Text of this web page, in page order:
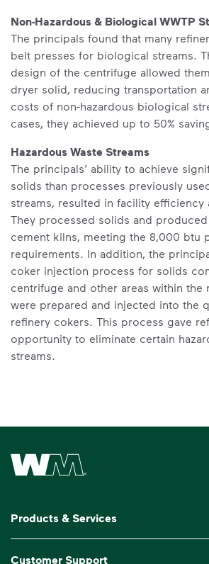
Non-Hazardous & Biological WWTP
The principals found that many
belt presses for biological streams.
design of the centrifuge allowed
dryer solid, reducing transportation
costs of non-hazardous biological
cases, they achieved up to 50%
Hazardous Waste Streams
The principals’ ability to achieve
solids than processes previously
streams, resulted in facility efficiency
They processed solids and
cement kilns, meeting the 8,000 btu
requirements. In addition, the
coker injection process for solids
centrifuge and other areas within the
were prepared and injected into the
refinery cokers. This process gave
opportunity to eliminate certain
streams.
Waste Management Home
Products & Services
Customer Support